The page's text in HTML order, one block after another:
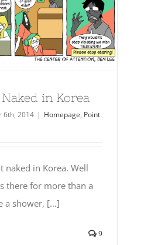
in Korea
6th, 2014 | Homepage, Point
naked in Korea. Well
there for more than a
a shower, [...]
9